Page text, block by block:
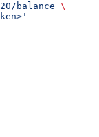
balance \